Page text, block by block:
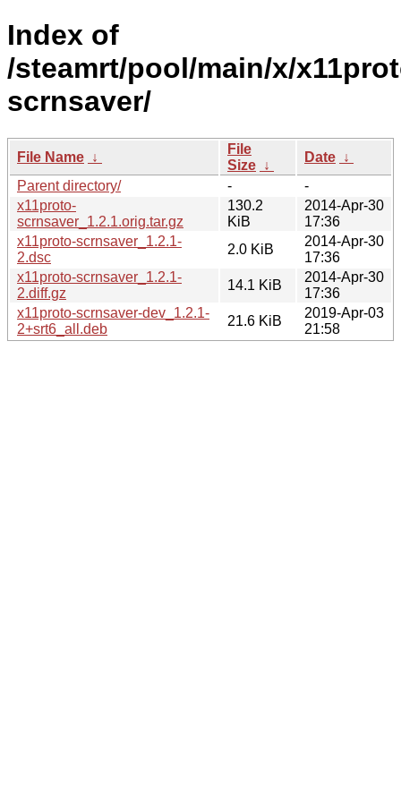
Index of
/steamrt/pool/main/x/
scrnsaver/
File Name ↓
File
Size ↓
Date ↓
Parent directory/
-
-
x11proto-
scrnsaver_1.2.1.orig.tar.gz
130.2
KiB
2014-Apr-30
17:36
x11proto-scrnsaver_1.2.1-
2.dsc
2.0 KiB
2014-Apr-30
17:36
x11proto-scrnsaver_1.2.1-
2.diff.gz
14.1 KiB
2014-Apr-30
17:36
x11proto-scrnsaver-dev_1.2.1-
2+srt6_all.deb
21.6 KiB
2019-Apr-03
21:58